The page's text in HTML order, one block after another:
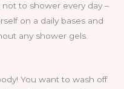
to shower every day –
on a daily bases and
any shower gels.
You want to wash off